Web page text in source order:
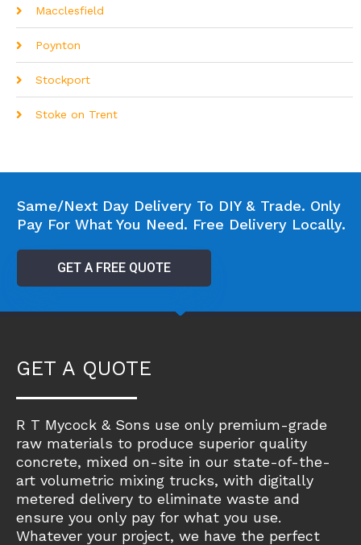
Macclesfield
Poynton
Stockport
Stoke on Trent
Same/Next Day Delivery To DIY & Trade. Only
Pay For What You Need. Free Delivery Locally.
GET A FREE QUOTE
GET A QUOTE
R T Mycock & Sons use only premium-grade
raw materials to produce superior quality
concrete, mixed on-site in our state-of-the-
art volumetric mixing trucks, with digitally
metered delivery to eliminate waste and
ensure you only pay for what you use.
Whatever your project, we have the perfect